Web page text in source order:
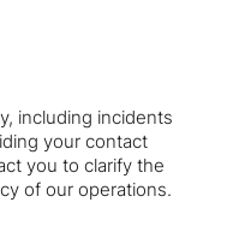
including incidents
your contact
you to clarify the
of our operations.